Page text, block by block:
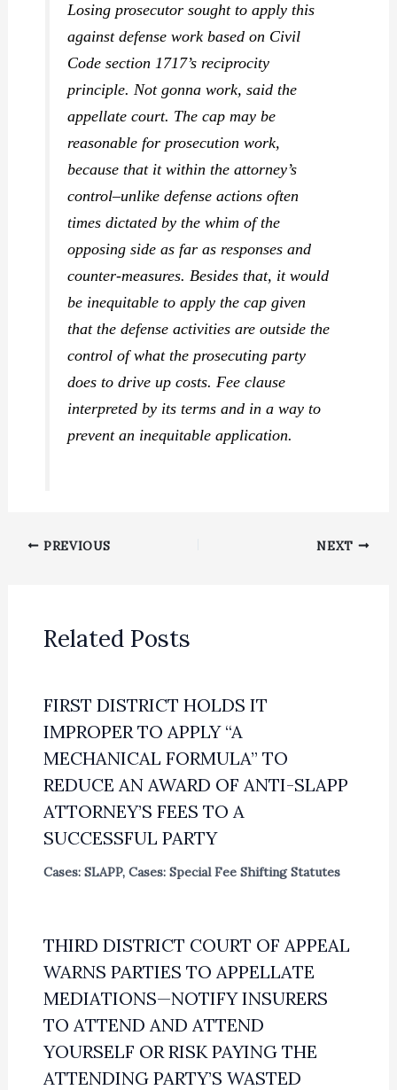
Losing prosecutor sought to apply this
against defense work based on Civil
Code section 1717’s reciprocity
principle. Not gonna work, said the
appellate court. The cap may be
reasonable for prosecution work,
because that it within the attorney’s
control–unlike defense actions often
times dictated by the whim of the
opposing side as far as responses and
counter-measures. Besides that, it would
be inequitable to apply the cap given
that the defense activities are outside the
control of what the prosecuting party
does to drive up costs. Fee clause
interpreted by its terms and in a way to
prevent an inequitable application.
PREVIOUS NEXT
Related Posts
FIRST DISTRICT HOLDS IT
IMPROPER TO APPLY “A
MECHANICAL FORMULA” TO
REDUCE AN AWARD OF ANTI-SLAPP
ATTORNEY’S FEES TO A
SUCCESSFUL PARTY
Cases: SLAPP, Cases: Special Fee Shifting Statutes
THIRD DISTRICT COURT OF APPEAL
WARNS PARTIES TO APPELLATE
MEDIATIONS—NOTIFY INSURERS
TO ATTEND AND ATTEND
YOURSELF OR RISK PAYING THE
ATTENDING PARTY’S WASTED